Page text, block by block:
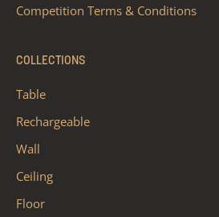
Competition Terms & Conditions
COLLECTIONS
Table
Rechargeable
Wall
Ceiling
Floor